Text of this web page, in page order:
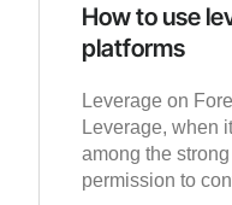
How to use
platforms
Leverage on
Leverage, when
among the
permission to